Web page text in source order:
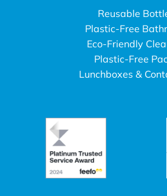
Reusable
Plastic-Free
Eco-Friendly
Plastic-Free
Lunchboxes &